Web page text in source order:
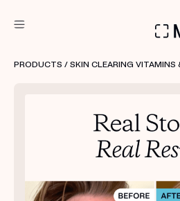
Treatment Kits
FIRST KIT FREE
PRODUCTS / SKIN CLEARING VITAMINS